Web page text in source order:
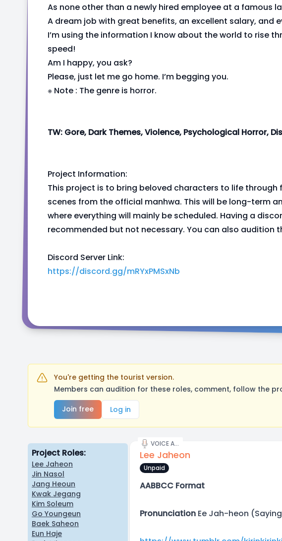
As none other than a newly hired employee at a famous
A dream job with great benefits, an excellent salary, and
I’m using the information I know about the world to rise
speed!
Am I happy, you ask?
Please, just let me go home. I’m begging you.
※ Note : The genre is horror.
TW: Gore, Dark Themes, Violence, Psychological Horror,
Project Information:
This project is to bring beloved characters to life through
scenes from the official manhwa. This will be long-term
where everything will mainly be scheduled. Having a
recommended but not necessary. You can also audition
Discord Server Link:
https://discord.gg/mRYxPMSxNb
You're getting the tourist version.
Members can audition for these roles, comment, follow the
Join free
Log in
Project Roles:
Lee Jaheon
Jin Nasol
Jang Heoun
Kwak Jegang
Kim Soleum
Go Youngeun
Baek Saheon
Eun Haje
VOICE ACTOR
Lee Jaheon
Unpaid
AABBCC Format
Pronunciation Ee Jah-heon